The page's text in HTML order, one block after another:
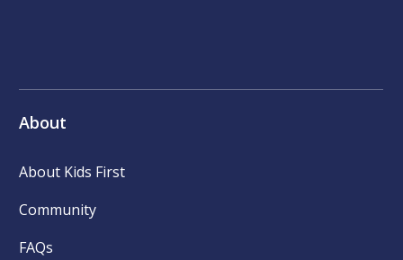
About
About Kids First
Community
FAQs